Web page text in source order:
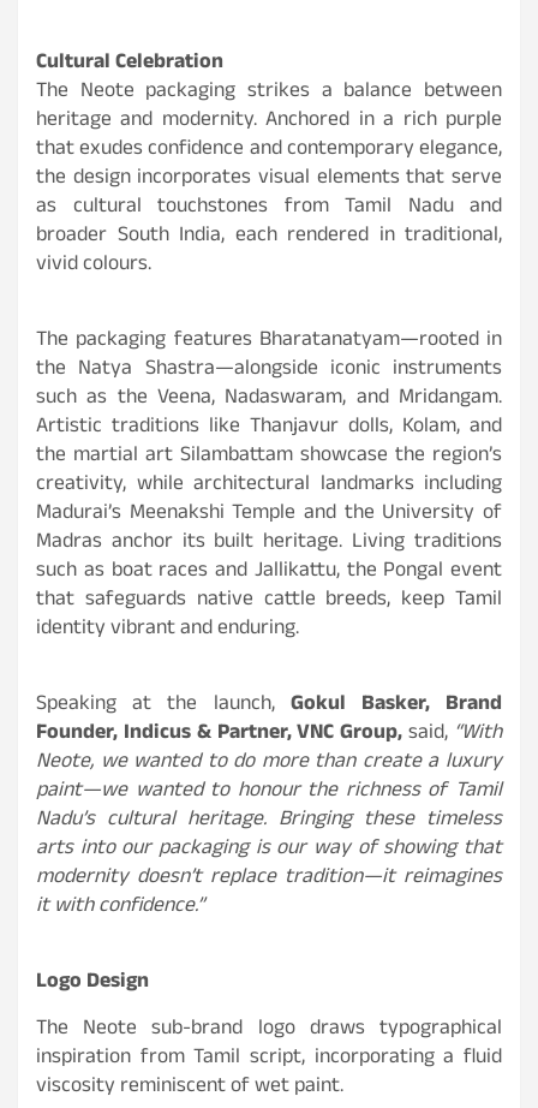
Cultural Celebration
The Neote packaging strikes a balance between
heritage and modernity. Anchored in a rich purple
that exudes confidence and contemporary elegance,
the design incorporates visual elements that serve
as cultural touchstones from Tamil Nadu and
broader South India, each rendered in traditional,
vivid colours.
The packaging features Bharatanatyam—rooted in
the Natya Shastra—alongside iconic instruments
such as the Veena, Nadaswaram, and Mridangam.
Artistic traditions like Thanjavur dolls, Kolam, and
the martial art Silambattam showcase the region’s
creativity, while architectural landmarks including
Madurai’s Meenakshi Temple and the University of
Madras anchor its built heritage. Living traditions
such as boat races and Jallikattu, the Pongal event
that safeguards native cattle breeds, keep Tamil
identity vibrant and enduring.
Speaking at the launch, Gokul Basker, Brand
Founder, Indicus & Partner, VNC Group,said, “With
Neote, we wanted to do more than create a luxury
paint—we wanted to honour the richness of Tamil
Nadu’s cultural heritage. Bringing these timeless
arts into our packaging is our way of showing that
modernity doesn’t replace tradition—it reimagines
it with confidence.”
Logo Design
The Neote sub-brand logo draws typographical
inspiration from Tamil script, incorporating a fluid
viscosity reminiscent of wet paint.